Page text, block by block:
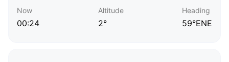
Now
00:24
Altitude
2°
Heading
59°ENE